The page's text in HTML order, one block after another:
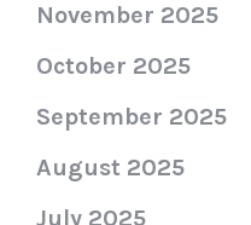
November 2025
October 2025
September 2025
August 2025
July 2025